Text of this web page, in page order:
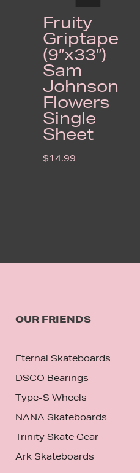
Fruity
Griptape
(9″x33″)
Sam
Johnson
Flowers
Single
Sheet
$14.99
OUR FRIENDS
Eternal Skateboards
DSCO Bearings
Type-S Wheels
NANA Skateboards
Trinity Skate Gear
Ark Skateboards